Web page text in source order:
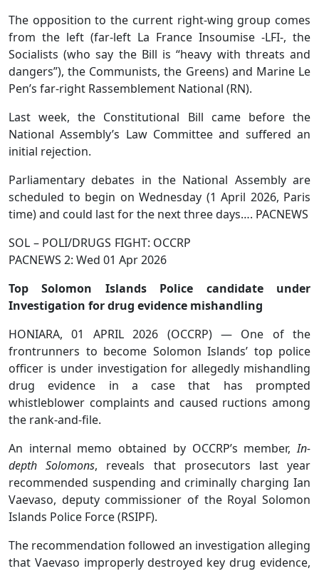
The opposition to the current right-wing group comes
from the left (far-left La France Insoumise -LFI-, the
Socialists (who say the Bill is “heavy with threats and
dangers”), the Communists, the Greens) and Marine Le
Pen’s far-right Rassemblement National (RN).
Last week, the Constitutional Bill came before the
National Assembly’s Law Committee and suffered an
initial rejection.
Parliamentary debates in the National Assembly are
scheduled to begin on Wednesday (1 April 2026, Paris
time) and could last for the next three days…. PACNEWS
SOL – POLI/DRUGS FIGHT: OCCRP
PACNEWS 2: Wed 01 Apr 2026
Top Solomon Islands Police candidate under
Investigation for drug evidence mishandling
HONIARA, 01 APRIL 2026 (OCCRP) — One of the
frontrunners to become Solomon Islands’ top police
officer is under investigation for allegedly mishandling
drug evidence in a case that has prompted
whistleblower complaints and caused ructions among
the rank-and-file.
An internal memo obtained by OCCRP’s member,In-
depth Solomons, reveals that prosecutors last year
recommended suspending and criminally charging Ian
Vaevaso, deputy commissioner of the Royal Solomon
Islands Police Force (RSIPF).
The recommendation followed an investigation alleging
that Vaevaso improperly destroyed key drug evidence,